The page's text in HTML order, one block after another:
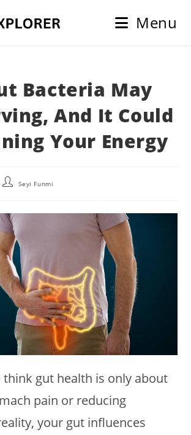
Menu
Bacteria May
And It Could
Your Energy
PostSeyi Funmi
think gut health is only about
pain or reducing
your gut influences